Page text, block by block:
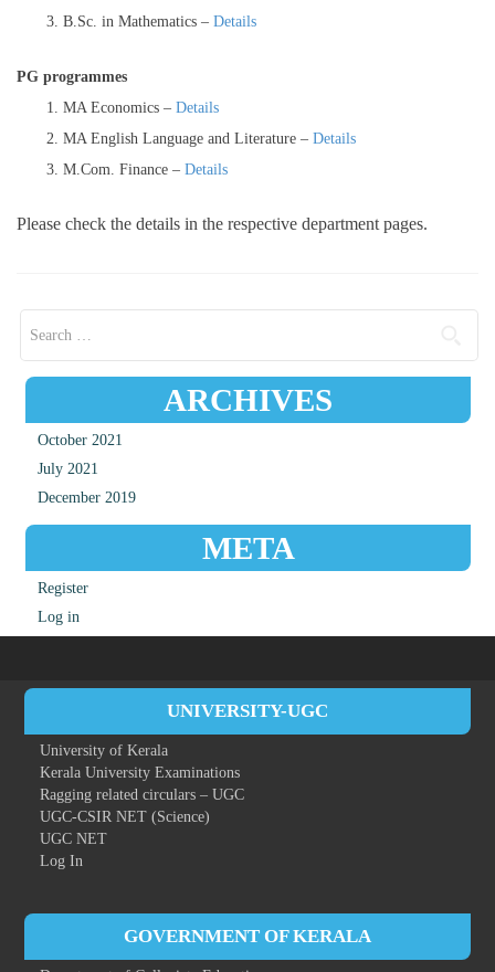
B.Sc. in Mathematics – Details
PG programmes
MA Economics – Details
MA English Language and Literature – Details
M.Com. Finance – Details
Please check the details in the respective department pages.
ARCHIVES
October 2021
July 2021
December 2019
META
Register
Log in
UNIVERSITY-UGC
University of Kerala
Kerala University Examinations
Ragging related circulars – UGC
UGC-CSIR NET (Science)
UGC NET
Log In
GOVERNMENT OF KERALA